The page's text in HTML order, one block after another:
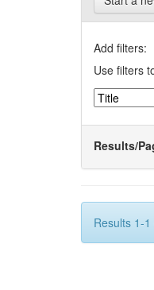
Add filters:
Use filters
Results/
Results 1-